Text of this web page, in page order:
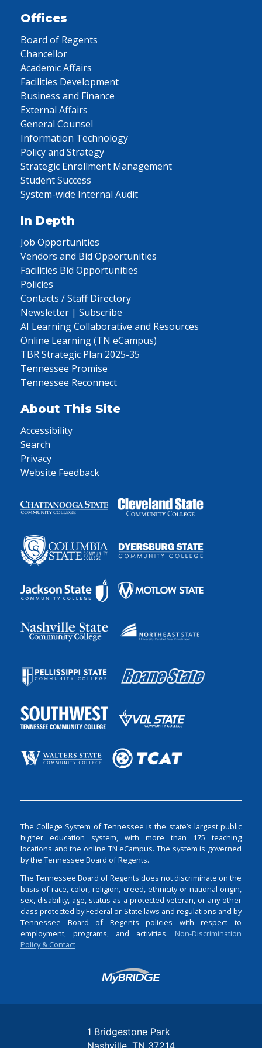
Offices
Board of Regents
Chancellor
Academic Affairs
Facilities Development
Business and Finance
External Affairs
General Counsel
Information Technology
Policy and Strategy
Strategic Enrollment Management
Student Success
System-wide Internal Audit
In Depth
Job Opportunities
Vendors and Bid Opportunities
Facilities Bid Opportunities
Policies
Contacts / Staff Directory
Newsletter | Subscribe
AI Learning Collaborative and Resources
Online Learning (TN eCampus)
TBR Strategic Plan 2025-35
Tennessee Promise
Tennessee Reconnect
About This Site
Accessibility
Search
Privacy
Website Feedback
The College System of Tennessee is the state’s largest public
higher education system, with more than 175 teaching
locations and the online TN eCampus. The system is governed
by the Tennessee Board of Regents.
The Tennessee Board of Regents does not discriminate on the
basis of race, color, religion, creed, ethnicity or national origin,
sex, disability, age, status as a protected veteran, or any other
class protected by Federal or State laws and regulations and by
Tennessee Board of Regents policies with respect to
employment, programs, and activities. Non-Discrimination
Policy & Contact
Login
1 Bridgestone Park